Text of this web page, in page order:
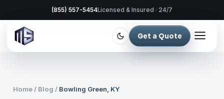
(855) 557-5454Licensed & Insured · 24/7
Get a Quote
Home / Blog / Bowling Green, KY